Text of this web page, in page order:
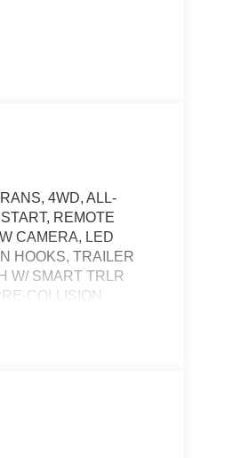
4WD, ALL-
REMOTE
CAMERA, LED
HOOKS, TRAILER
W/ SMART TRLR
COLLISION
and tracks